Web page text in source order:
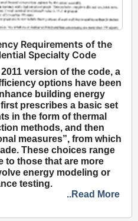
Requirements of the
Specialty Code
version of the code, a
options have been
building energy
prescribes a basic set
in the form of thermal
methods, and then
measures”, from which
These choices range
to those that are more
energy modeling or
testing.
..Read More